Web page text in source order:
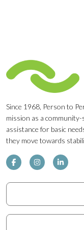
Since 1968, Person to
mission as a
assistance for basic
they move towards